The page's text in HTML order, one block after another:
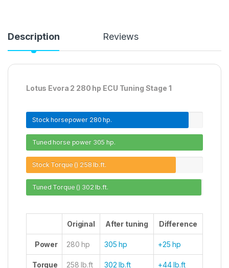
Description Reviews
Lotus Evora 2 280 hp ECU Tuning Stage 1
Stock horsepower 280 hp.
Tuned horse power 305 hp.
Stock Torque () 258 lb.ft.
Tuned Torque () 302 lb.ft.
Original After tuning Difference
Power 280 hp 305 hp +25 hp
Torque 258 lb.ft 302 lb.ft +44 lb.ft